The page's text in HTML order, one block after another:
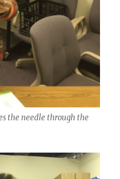
the needle through the